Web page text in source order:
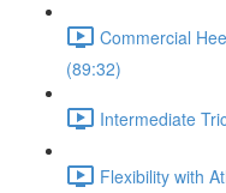
Commercial
(89:32)
Intermediate
Flexibility with